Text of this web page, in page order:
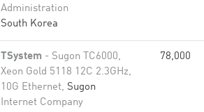
Administration
South Korea
TSystem - Sugon TC6000,
Xeon Gold 5118 12C 2.3GHz,
10G Ethernet, Sugon
Internet Company
78,000